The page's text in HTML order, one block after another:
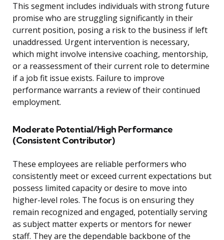
This segment includes individuals with strong future
promise who are struggling significantly in their
current position, posing a risk to the business if left
unaddressed. Urgent intervention is necessary,
which might involve intensive coaching, mentorship,
or a reassessment of their current role to determine
if a job fit issue exists. Failure to improve
performance warrants a review of their continued
employment.
Moderate Potential/High Performance
(Consistent Contributor)
These employees are reliable performers who
consistently meet or exceed current expectations but
possess limited capacity or desire to move into
higher-level roles. The focus is on ensuring they
remain recognized and engaged, potentially serving
as subject matter experts or mentors for newer
staff. They are the dependable backbone of the